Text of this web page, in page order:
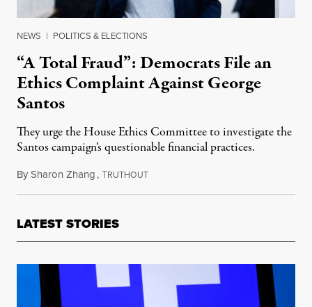
NEWS | POLITICS & ELECTIONS
“A Total Fraud”: Democrats File an
Ethics Complaint Against George
Santos
They urge the House Ethics Committee to investigate the
Santos campaign’s questionable financial practices.
BySharon Zhang,TRUTHOUTJanuary 10, 2023
LATEST STORIES